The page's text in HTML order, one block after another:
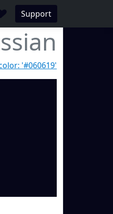
Support
'#060619'